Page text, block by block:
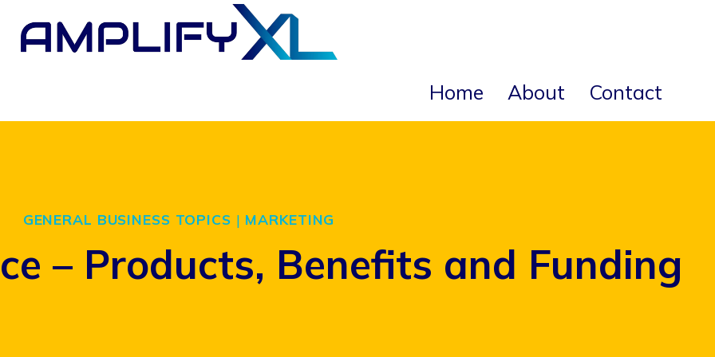
Home About Contact
GENERAL BUSINESS TOPICS | MARKETING
– Products, Benefits and Funding